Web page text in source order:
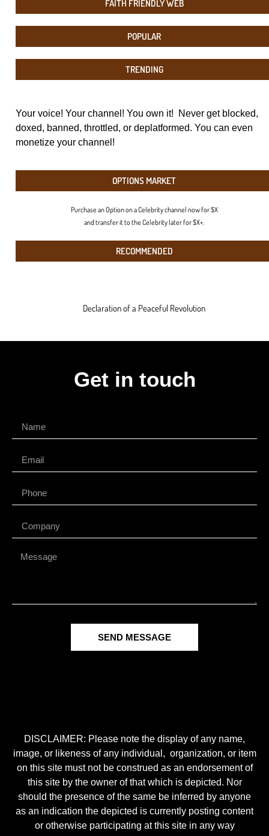
FAITH FRIENDLY WEB
POPULAR
TRENDING
Your voice! Your channel! You own it! Never get blocked,
doxed, banned, throttled, or deplatformed. You can even
monetize your channel!
OPTIONS MARKET
Purchase an Option on a Celebrity channel now for $X
and transfer it to the Celebrity later for $X+.
RECOMMENDED
Declaration of a Peaceful Revolution
Get in touch
SEND MESSAGE
DISCLAIMER: Please note the display of any name,
image, or likeness of any individual, organization, or item
on this site must not be construed as an endorsement of
this site by the owner of that which is depicted. Nor
should the presence of the same be inferred by anyone
as an indication the depicted is currently posting content
or otherwise participating at this site in any way